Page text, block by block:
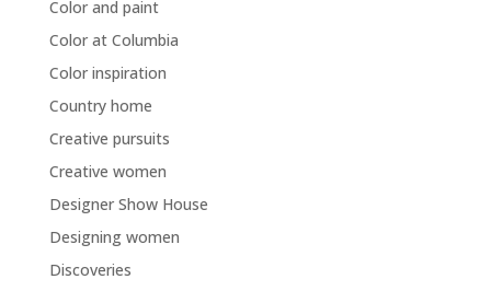
Color and paint
Color at Columbia
Color inspiration
Country home
Creative pursuits
Creative women
Designer Show House
Designing women
Discoveries